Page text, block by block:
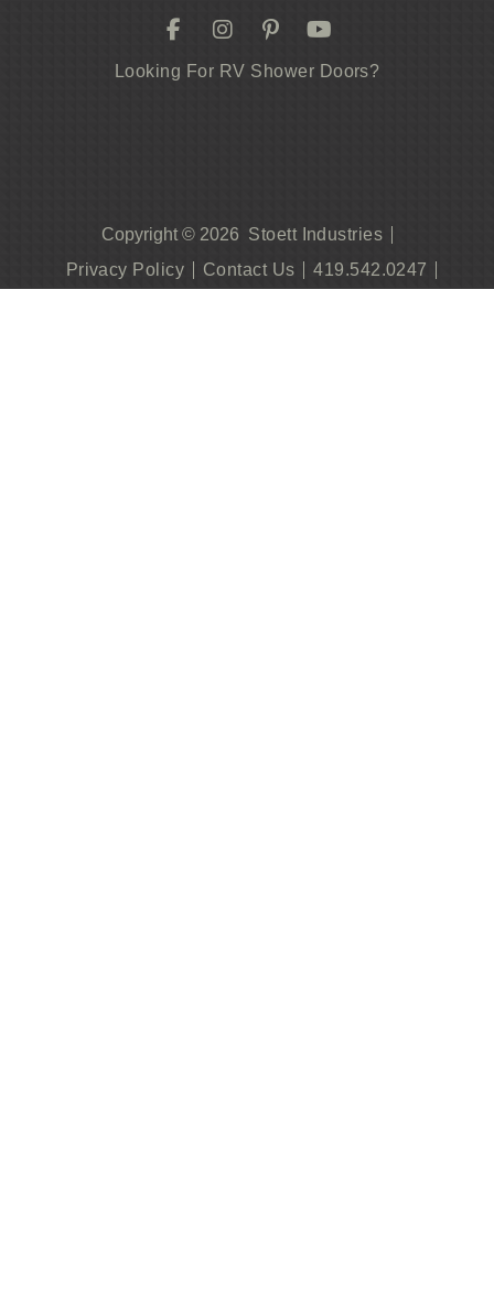
Looking For RV Shower Doors?
Copyright © 2026 Stoett Industries
Privacy Policy
Contact Us
419.542.0247